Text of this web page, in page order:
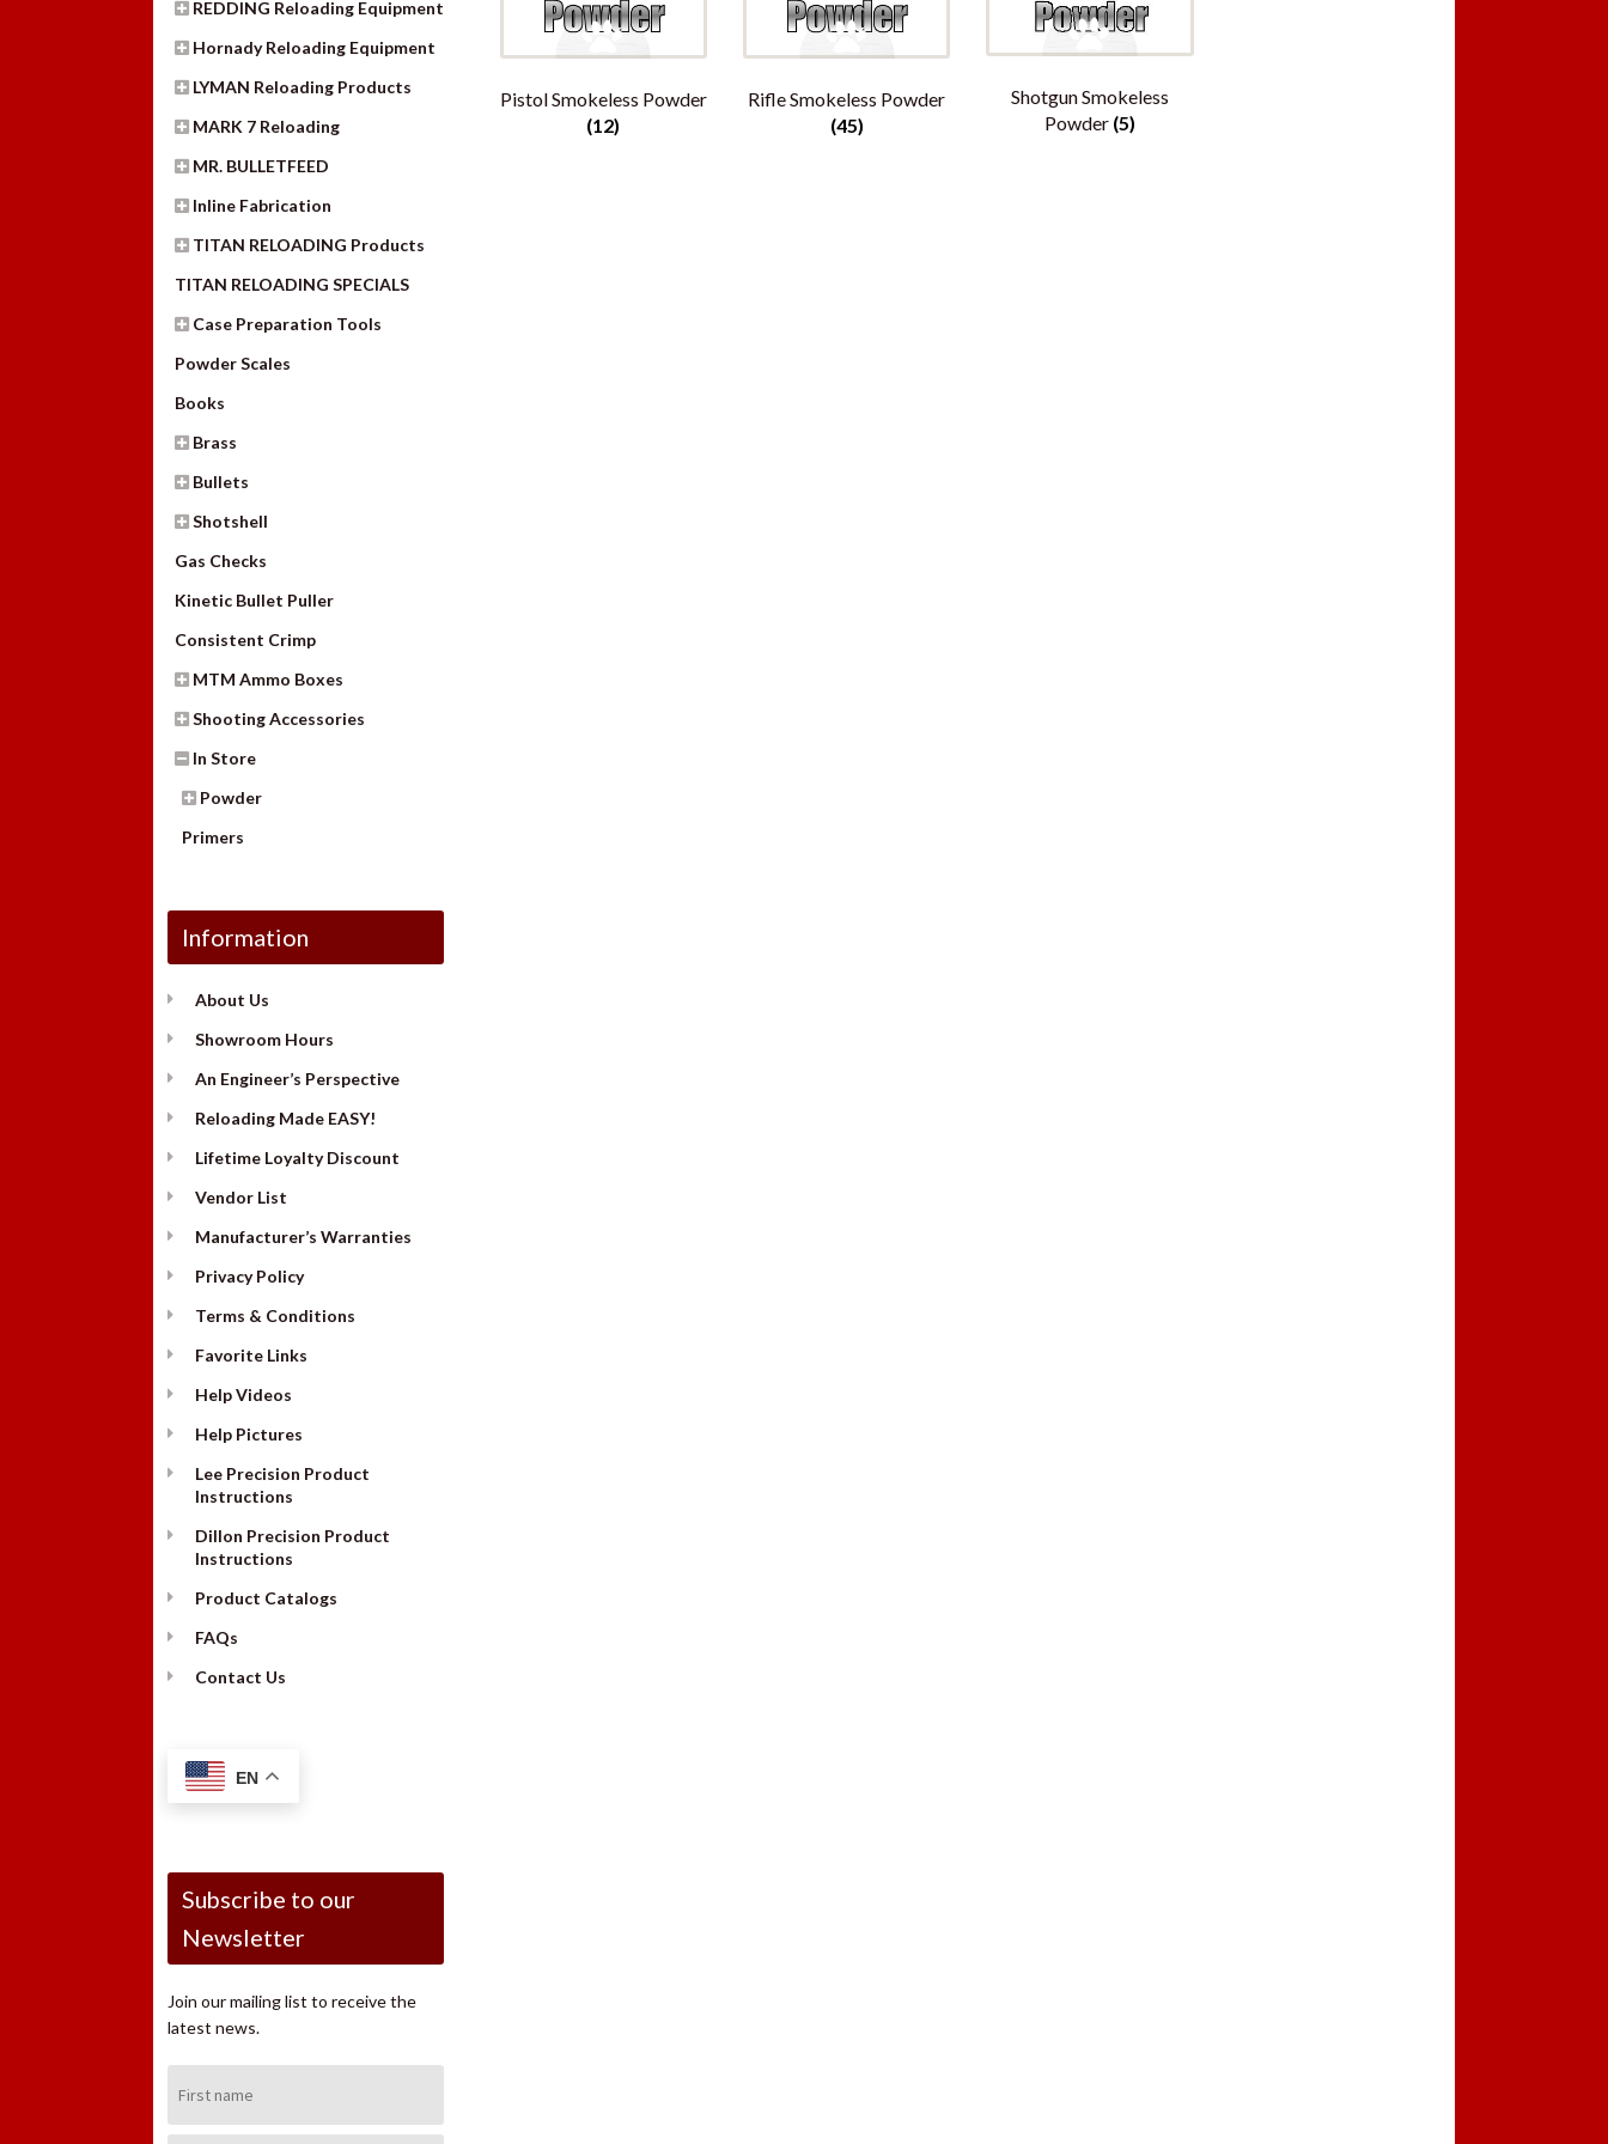
Pistol Smokeless Powder
(12)
Rifle Smokeless Powder
(45)
Shotgun Smokeless
Powder (5)
REDDING Reloading Equipment
Hornady Reloading Equipment
LYMAN Reloading Products
MARK 7 Reloading
MR. BULLETFEED
Inline Fabrication
TITAN RELOADING Products
TITAN RELOADING SPECIALS
Case Preparation Tools
Powder Scales
Books
Brass
Bullets
Shotshell
Gas Checks
Kinetic Bullet Puller
Consistent Crimp
MTM Ammo Boxes
Shooting Accessories
In Store
Powder
Primers
Information
About Us
Showroom Hours
An Engineer’s Perspective
Reloading Made EASY!
Lifetime Loyalty Discount
Vendor List
Manufacturer’s Warranties
Privacy Policy
Terms & Conditions
Favorite Links
Help Videos
Help Pictures
Lee Precision Product
Instructions
Dillon Precision Product
Instructions
Product Catalogs
FAQs
Contact Us
EN
Subscribe to our
Newsletter
Join our mailing list to receive the
latest news.
Name: